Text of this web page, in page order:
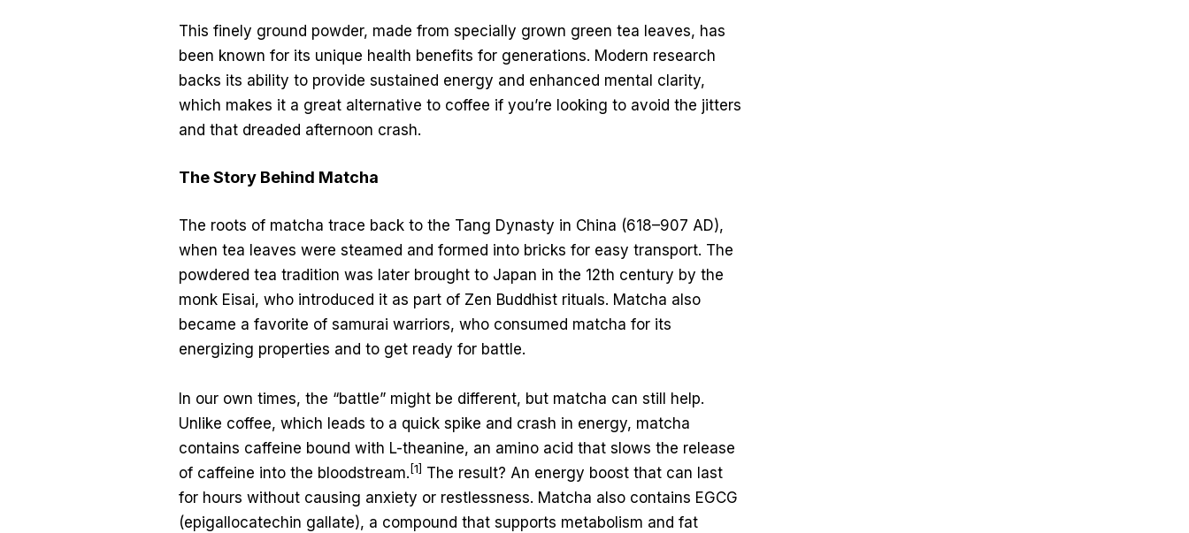
This finely ground powder, made from specially grown green tea leaves, has
been known for its unique health benefits for generations. Modern research
backs its ability to provide sustained energy and enhanced mental clarity,
which makes it a great alternative to coffee if you’re looking to avoid the jitters
and that dreaded afternoon crash.
The Story Behind Matcha
The roots of matcha trace back to the Tang Dynasty in China (618–907 AD),
when tea leaves were steamed and formed into bricks for easy transport. The
powdered tea tradition was later brought to Japan in the 12th century by the
monk Eisai, who introduced it as part of Zen Buddhist rituals. Matcha also
became a favorite of samurai warriors, who consumed matcha for its
energizing properties and to get ready for battle.
In our own times, the “battle” might be different, but matcha can still help.
Unlike coffee, which leads to a quick spike and crash in energy, matcha
contains caffeine bound with L-theanine, an amino acid that slows the release
of caffeine into the bloodstream. [1]
The result? An energy boost that can last
for hours without causing anxiety or restlessness. Matcha also contains EGCG
(epigallocatechin gallate), a compound that supports metabolism and fat